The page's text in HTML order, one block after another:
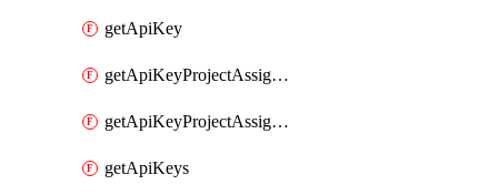
getApiKey
getApiKeyProjectAssignment
getApiKeyProjectAssignments
getApiKeys